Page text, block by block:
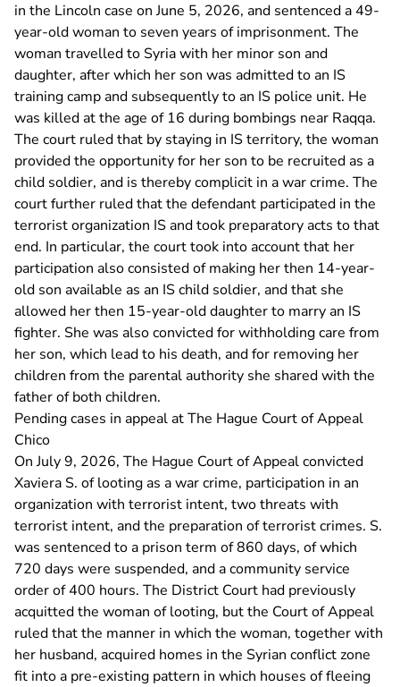
in the Lincoln case on June 5, 2026, and sentenced a 49-
year-old woman to seven years of imprisonment. The
woman travelled to Syria with her minor son and
daughter, after which her son was admitted to an IS
training camp and subsequently to an IS police unit. He
was killed at the age of 16 during bombings near Raqqa.
The court ruled that by staying in IS territory, the woman
provided the opportunity for her son to be recruited as a
child soldier, and is thereby complicit in a war crime. The
court further ruled that the defendant participated in the
terrorist organization IS and took preparatory acts to that
end. In particular, the court took into account that her
participation also consisted of making her then 14-year-
old son available as an IS child soldier, and that she
allowed her then 15-year-old daughter to marry an IS
fighter. She was also convicted for withholding care from
her son, which lead to his death, and for removing her
children from the parental authority she shared with the
father of both children.
Pending cases in appeal at The Hague Court of Appeal
Chico
On July 9, 2026, The Hague Court of Appeal convicted
Xaviera S. of looting as a war crime, participation in an
organization with terrorist intent, two threats with
terrorist intent, and the preparation of terrorist crimes. S.
was sentenced to a prison term of 860 days, of which
720 days were suspended, and a community service
order of 400 hours. The District Court had previously
acquitted the woman of looting, but the Court of Appeal
ruled that the manner in which the woman, together with
her husband, acquired homes in the Syrian conflict zone
fit into a pre-existing pattern in which houses of fleeing